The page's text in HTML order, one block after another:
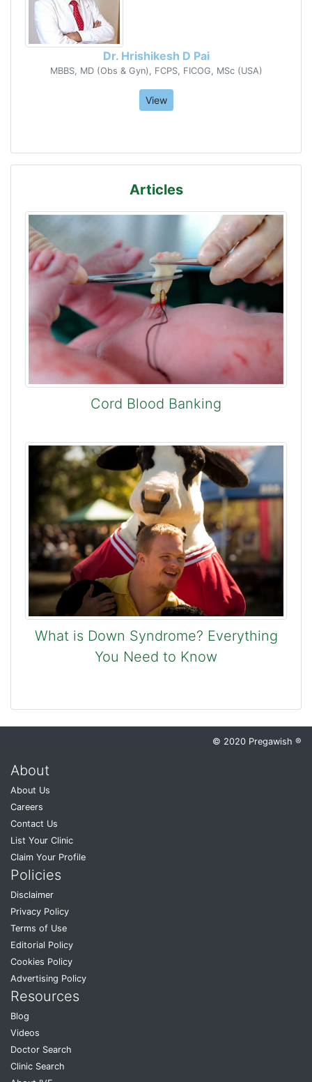
Dr. Hrishikesh D Pai
MBBS, MD (Obs & Gyn), FCPS, FICOG, MSc (USA)
View
Articles
Cord Blood Banking
What is Down Syndrome? Everything
You Need to Know
© 2020 Pregawish ®
About
About Us
Careers
Contact Us
List Your Clinic
Claim Your Profile
Policies
Disclaimer
Privacy Policy
Terms of Use
Editorial Policy
Cookies Policy
Advertising Policy
Resources
Blog
Videos
Doctor Search
Clinic Search